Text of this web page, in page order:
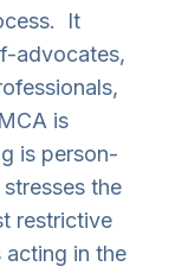
It
advocates,
is
is person-
the
restrictive
acting in the